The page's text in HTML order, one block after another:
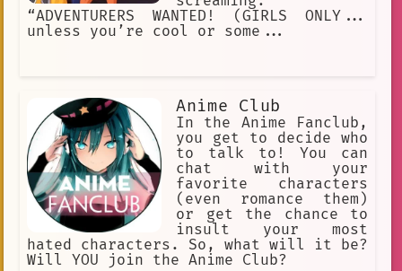
“ADVENTURERS WANTED! (GIRLS ONLY...
unless you’re cool or some...
Anime Club
In the Anime Fanclub,
you get to decide who
to talk to! You can
chat with your
favorite characters
(even romance them)
or get the chance to
insult your most
hated characters. So, what will it be?
Will YOU join the Anime Club?